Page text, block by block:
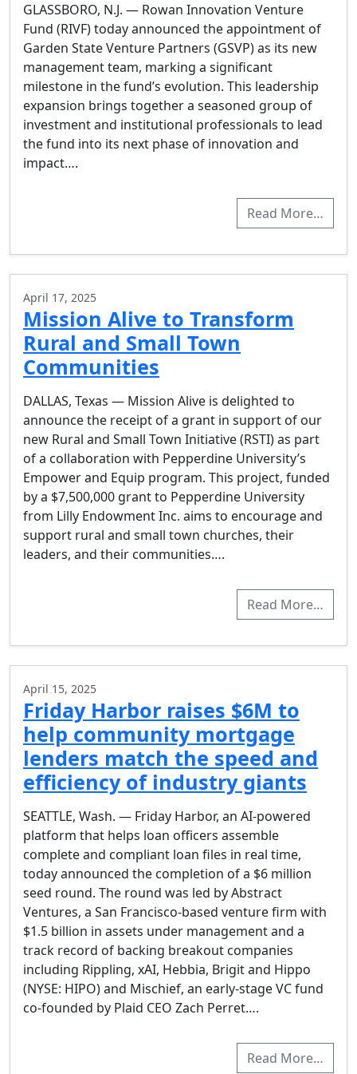
GLASSBORO, N.J. — Rowan Innovation Venture
Fund (RIVF) today announced the appointment of
Garden State Venture Partners (GSVP) as its new
management team, marking a significant
milestone in the fund’s evolution. This leadership
expansion brings together a seasoned group of
investment and institutional professionals to lead
the fund into its next phase of innovation and
impact….
Read More…
April 17, 2025
Mission Alive to Transform
Rural and Small Town
Communities
DALLAS, Texas — Mission Alive is delighted to
announce the receipt of a grant in support of our
new Rural and Small Town Initiative (RSTI) as part
of a collaboration with Pepperdine University’s
Empower and Equip program. This project, funded
by a $7,500,000 grant to Pepperdine University
from Lilly Endowment Inc. aims to encourage and
support rural and small town churches, their
leaders, and their communities….
Read More…
April 15, 2025
Friday Harbor raises $6M to
help community mortgage
lenders match the speed and
efficiency of industry giants
SEATTLE, Wash. — Friday Harbor, an AI-powered
platform that helps loan officers assemble
complete and compliant loan files in real time,
today announced the completion of a $6 million
seed round. The round was led by Abstract
Ventures, a San Francisco-based venture firm with
$1.5 billion in assets under management and a
track record of backing breakout companies
including Rippling, xAI, Hebbia, Brigit and Hippo
(NYSE: HIPO) and Mischief, an early-stage VC fund
co-founded by Plaid CEO Zach Perret….
Read More…